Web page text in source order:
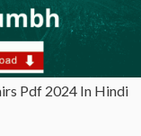
Pdf 2024 In Hindi